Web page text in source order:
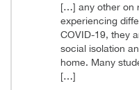
[…] any other on
experiencing
COVID-19, they
social isolation
home. Many
[…]